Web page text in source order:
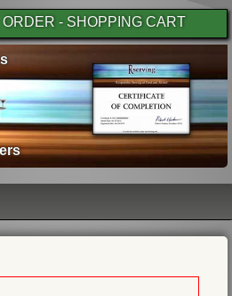
ORDER - SHOPPING CART